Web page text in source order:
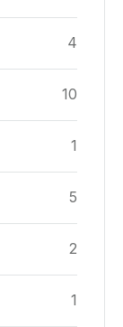
4
10
1
5
2
1